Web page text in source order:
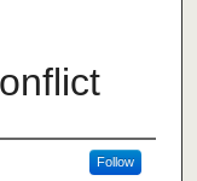
Follow